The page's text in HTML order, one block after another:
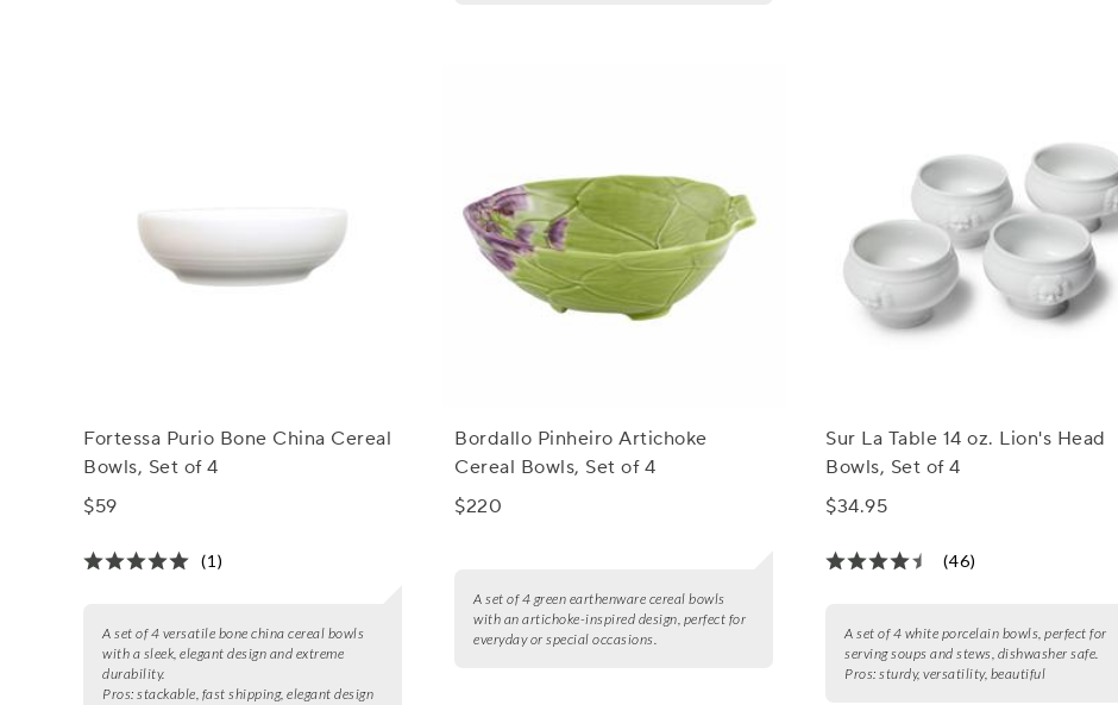
Fortessa Purio Bone China Cereal
Bowls, Set of 4
$59
(1)
A set of 4 versatile bone china cereal bowls
with a sleek, elegant design and extreme
durability.
Pros: stackable, fast shipping, elegant design
Bordallo Pinheiro Artichoke
Cereal Bowls, Set of 4
$220
A set of 4 green earthenware cereal bowls
with an artichoke-inspired design, perfect for
everyday or special occasions.
Sur La Table 14 oz. Lion's Head
Bowls, Set of 4
$34.95
(46)
A set of 4 white porcelain bowls, perfect for
serving soups and stews, dishwasher safe.
Pros: sturdy, versatility, beautiful